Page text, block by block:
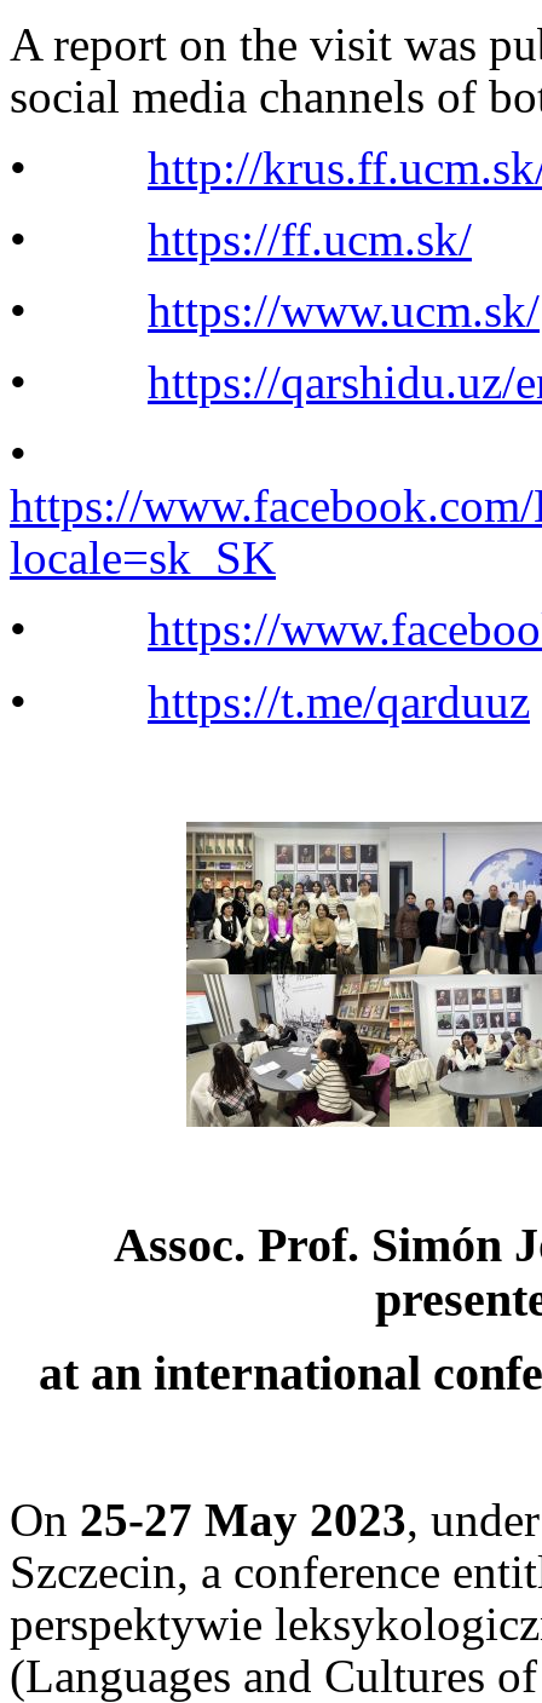
A report on the visit was
social media channels of
• http://
• https://ff.ucm.sk/
• https://www.ucm.sk/
• https://qarshidu.uz/
•
https://
locale=sk_SK
• https://
• https://t.me/qarduuz
Assoc. Prof. Simón
at an international
On 25-27 May 2023,
Szczecin, a conference
perspektywie
(Languages and Cultures